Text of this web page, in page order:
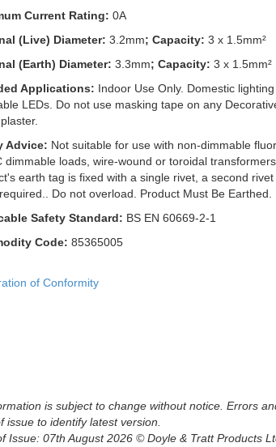
Current Rating: 0A
(Live) Diameter: 3.2mm; Capacity: 3 x 1.5mm²
(Earth) Diameter: 3.3mm; Capacity: 3 x 1.5mm²
Applications: Indoor Use Only. Domestic
LEDs. Do not use masking tape on any
Advice: Not suitable for use with non-dimmable
dimmable loads, wire-wound or toroidal
earth tag is fixed with a single rivet, a second
Do not overload. Product Must Be Earthed.
Safety Standard: BS EN 60669-2-1
Code: 85365005
of Conformity
is subject to change without notice. Errors
issue to identify latest version.
Issue: 07th August 2026 © Doyle & Tratt Products